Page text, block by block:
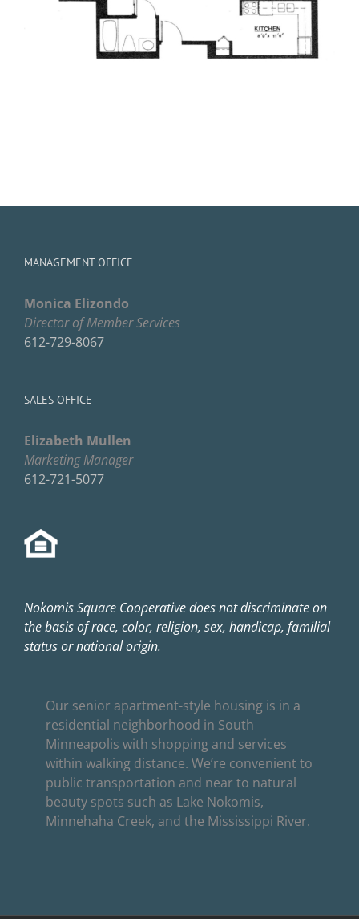
MANAGEMENT OFFICE
Monica Elizondo
Director of Member Services
612-729-8067
SALES OFFICE
Elizabeth Mullen
Marketing Manager
612-721-5077
Nokomis Square Cooperative does not discriminate on
the basis of race, color, religion, sex, handicap, familial
status or national origin.
Our senior apartment-style housing is in a
residential neighborhood in South
Minneapolis with shopping and services
within walking distance. We’re convenient to
public transportation and near to natural
beauty spots such as Lake Nokomis,
Minnehaha Creek, and the Mississippi River.